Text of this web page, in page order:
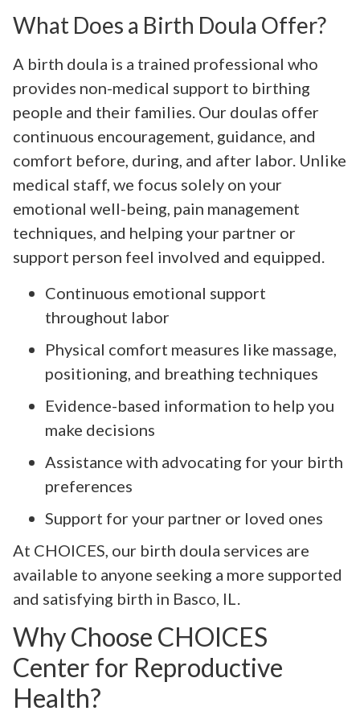
What Does a Birth Doula Offer?
A birth doula is a trained professional who
provides non-medical support to birthing
people and their families. Our doulas offer
continuous encouragement, guidance, and
comfort before, during, and after labor. Unlike
medical staff, we focus solely on your
emotional well-being, pain management
techniques, and helping your partner or
support person feel involved and equipped.
Continuous emotional support
throughout labor
Physical comfort measures like massage,
positioning, and breathing techniques
Evidence-based information to help you
make decisions
Assistance with advocating for your birth
preferences
Support for your partner or loved ones
At CHOICES, our birth doula services are
available to anyone seeking a more supported
and satisfying birth in Basco, IL.
Why Choose CHOICES
Center for Reproductive
Health?